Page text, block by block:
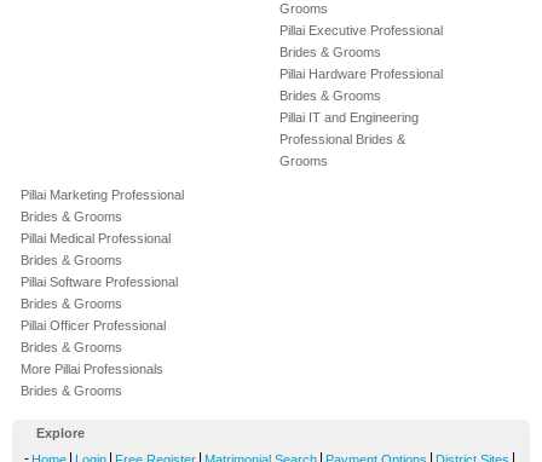
Grooms
Pillai Executive Professional
Brides & Grooms
Pillai Hardware Professional
Brides & Grooms
Pillai IT and Engineering
Professional Brides &
Grooms
Pillai Marketing Professional
Brides & Grooms
Pillai Medical Professional
Brides & Grooms
Pillai Software Professional
Brides & Grooms
Pillai Officer Professional
Brides & Grooms
More Pillai Professionals
Brides & Grooms
Explore